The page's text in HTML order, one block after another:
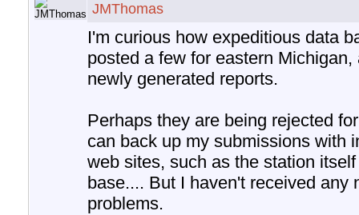
JMThomas
I'm curious how expeditious data
posted a few for eastern
newly generated reports.
Perhaps they are being rejected
can back up my submissions with
web sites, such as the station
base.... But I haven't received any
problems.